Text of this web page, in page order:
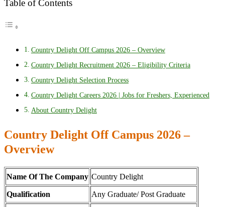
Table of Contents
Country Delight Off Campus 2026 – Overview
Country Delight Recruitment 2026 – Eligibility Criteria
Country Delight Selection Process
Country Delight Careers 2026 | Jobs for Freshers, Experienced
About Country Delight
Country Delight Off Campus 2026 –
Overview
Name Of The Company Country Delight
Qualification Any Graduate/ Post Graduate